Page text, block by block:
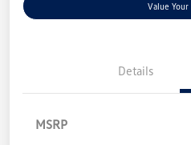
Value Your
Details
MSRP